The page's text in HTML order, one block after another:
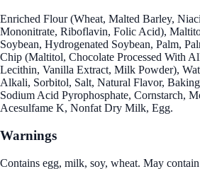
Enriched Flour (Wheat, Malted Barley,
Mononitrate, Riboflavin, Folic Acid),
Soybean, Hydrogenated Soybean, Palm,
Chip (Maltitol, Chocolate Processed With
Lecithin, Vanilla Extract, Milk Powder),
Alkali, Sorbitol, Salt, Natural Flavor,
Sodium Acid Pyrophosphate, Cornstarch,
Acesulfame K, Nonfat Dry Milk, Egg.
Warnings
Contains egg, milk, soy, wheat. May